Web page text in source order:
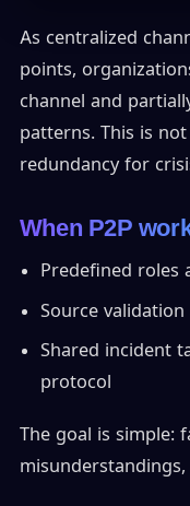
As centralized
points,
channel and
patterns. This is
redundancy for
When P2P
Predefined roles
Source
Shared incident
protocol
The goal is simple: